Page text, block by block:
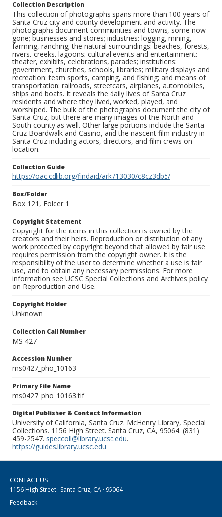
Collection Description
This collection of photographs spans more than 100 years of
Santa Cruz city and county development and activity. The
photographs document communities and towns, some now
gone; businesses and stores; industries: logging, mining,
farming, ranching; the natural surroundings: beaches, forests,
rivers, creeks, lagoons; cultural events and entertainment:
theater, exhibits, celebrations, parades; institutions:
government, churches, schools, libraries; military displays and
recreation: team sports, camping, and fishing; and means of
transportation: railroads, streetcars, airplanes, automobiles,
ships and boats. It reveals the daily lives of Santa Cruz
residents and where they lived, worked, played, and
worshiped. The bulk of the photographs document the city of
Santa Cruz, but there are many images of the North and
South county as well. Other large portions include the Santa
Cruz Boardwalk and Casino, and the nascent film industry in
Santa Cruz including actors, directors, and film crews on
location.
Collection Guide
https://oac.cdlib.org/findaid/ark:/13030/c8cz3db5/
Box/Folder
Box 121, Folder 1
Copyright Statement
Copyright for the items in this collection is owned by the
creators and their heirs. Reproduction or distribution of any
work protected by copyright beyond that allowed by fair use
requires permission from the copyright owner. It is the
responsibility of the user to determine whether a use is fair
use, and to obtain any necessary permissions. For more
information see UCSC Special Collections and Archives policy
on Reproduction and Use.
Copyright Holder
Unknown
Collection Call Number
MS 427
Accession Number
ms0427_pho_10163
Primary File Name
ms0427_pho_10163.tif
Digital Publisher & Contact Information
University of California, Santa Cruz. McHenry Library, Special
Collections. 1156 High Street. Santa Cruz, CA, 95064. (831)
459-2547. speccoll@library.ucsc.edu.
https://guides.library.ucsc.edu
CONTACT US
1156 High Street · Santa Cruz, CA · 95064
Feedback